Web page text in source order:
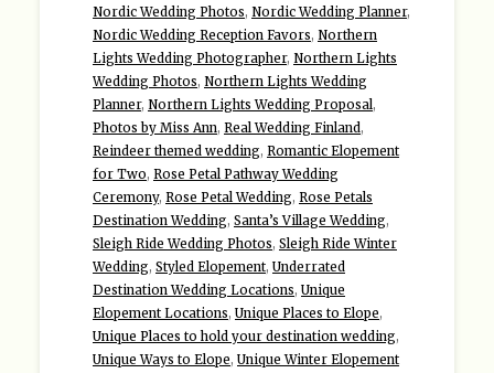
Nordic Wedding Photos, Nordic Wedding Planner,
Nordic Wedding Reception Favors, Northern
Lights Wedding Photographer, Northern Lights
Wedding Photos, Northern Lights Wedding
Planner, Northern Lights Wedding Proposal,
Photos by Miss Ann, Real Wedding Finland,
Reindeer themed wedding, Romantic Elopement
for Two, Rose Petal Pathway Wedding
Ceremony, Rose Petal Wedding, Rose Petals
Destination Wedding, Santa’s Village Wedding,
Sleigh Ride Wedding Photos, Sleigh Ride Winter
Wedding, Styled Elopement, Underrated
Destination Wedding Locations, Unique
Elopement Locations, Unique Places to Elope,
Unique Places to hold your destination wedding,
Unique Ways to Elope, Unique Winter Elopement